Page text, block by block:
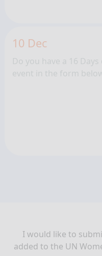
10 Dec
Do you have a 16
event in the form
I would like to
added to the UN